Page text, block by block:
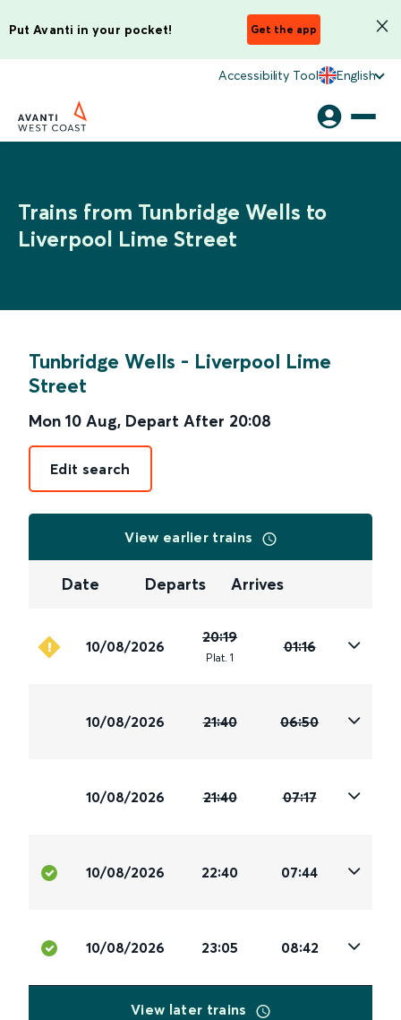
Put Avanti in your pocket! Get the app
Accessibility Tool English
Trains from Tunbridge Wells to
Liverpool Lime Street
Tunbridge Wells - Liverpool Lime
Street
Mon 10 Aug, Depart After 20:08
Edit search
View earlier trains
Date Departs Arrives
10/08/2026
20:19
Plat. 1
01:16
10/08/2026 21:40 06:50
10/08/2026 21:40 07:17
10/08/2026 22:40 07:44
10/08/2026 23:05 08:42
View later trains